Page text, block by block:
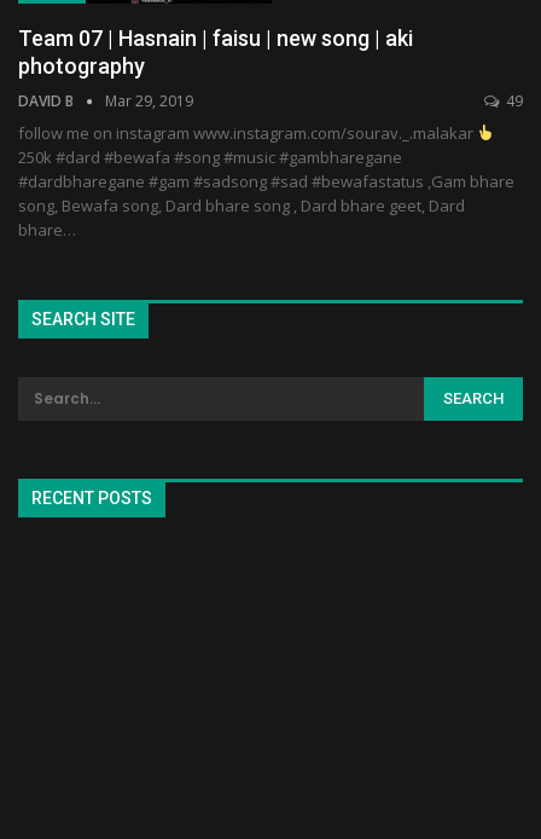
Team 07 | Hasnain | faisu | new song | aki
photography
DAVID B Mar 29, 2019 49
follow me on instagram www.instagram.com/sourav._.malakar
250k #dard #bewafa #song #music #gambharegane
#dardbharegane #gam #sadsong #sad #bewafastatus ,Gam bhare
song, Bewafa song, Dard bhare song , Dard bhare geet, Dard
bhare…
SEARCH SITE
RECENT POSTS